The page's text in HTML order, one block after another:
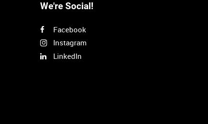
We're Social!
Facebook
Instagram
LinkedIn